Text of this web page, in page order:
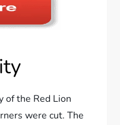
of the Red Lion
were cut. The